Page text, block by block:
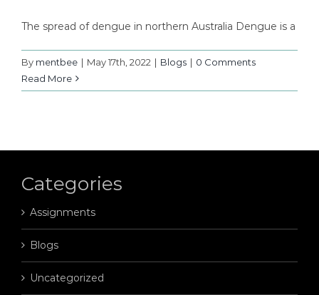
The spread of dengue in northern Australia Dengue is a
By mentbee | May 17th, 2022 | Blogs | 0 Comments
Read More
Categories
Assignments
Blogs
Uncategorized